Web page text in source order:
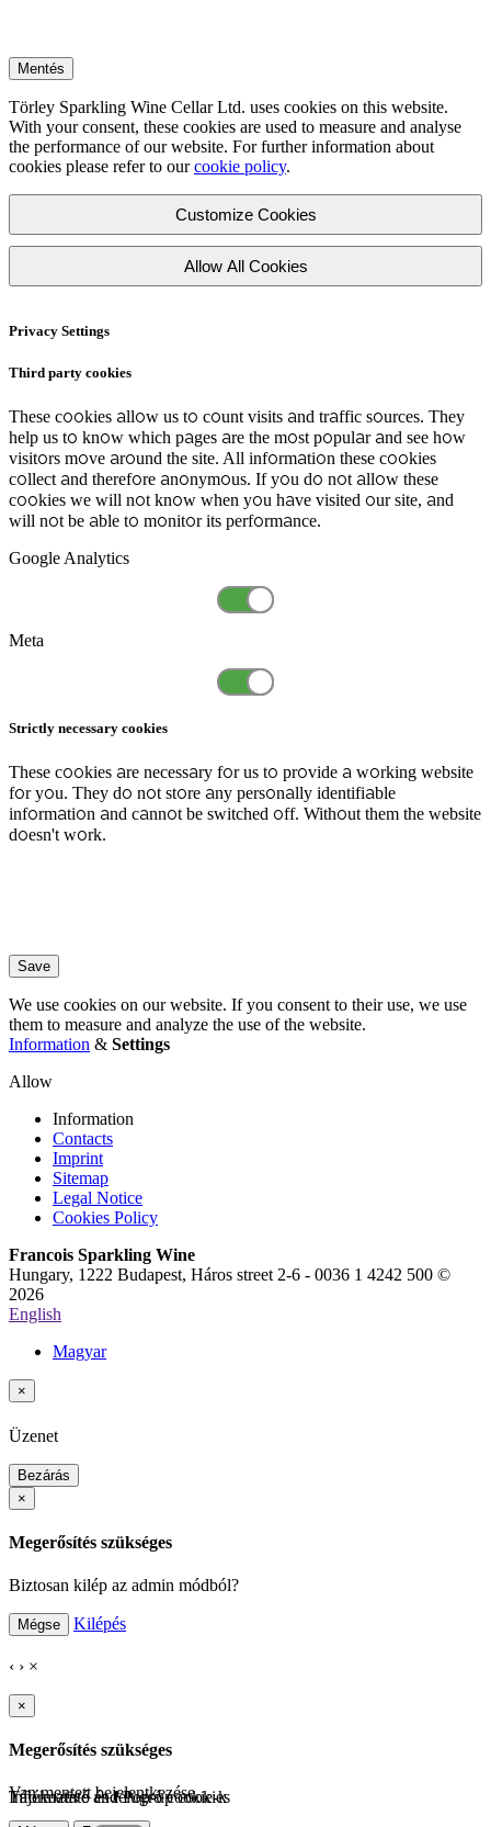
Tájékoztató és felugró cookie-k
Mentés
Törley Sparkling Wine Cellar Ltd. uses cookies on this website.
With your consent, these cookies are used to measure and analyse
the performance of our website. For further information about
cookies please refer to ourcookie policy.
Customize Cookies
Allow All Cookies
Privacy Settings
Third party cookies
These cookies allow us to count visits and traffic sources. They
help us to know which pages are the most popular and see how
visitors move around the site. All information these cookies
collect and therefore anonymous. If you do not allow these
cookies we will not know when you have visited our site, and
will not be able to monitor its performance.
Google Analytics
Meta
Strictly necessary cookies
These cookies are necessary for us to provide a working website
for you. They do not store any personally identifiable
information and cannot be switched off. Without them the website
doesn't work.
Informative and Pop-up cookies
Save
We use cookies on our website. If you consent to their use, we use
them to measure and analyze the use of the website.
Information & Settings
Allow
Information
Contacts
Imprint
Sitemap
Legal Notice
Cookies Policy
Francois Sparkling Wine
Hungary, 1222 Budapest, Háros street 2-6 - 0036 1 4242 500 ©
2026
English
Magyar
×
Üzenet
Bezárás
×
Megerősítés szükséges
Biztosan kilép az admin módból?
Mégse Kilépés
‹ › ×
×
Megerősítés szükséges
Van mentett bejelentkezése.